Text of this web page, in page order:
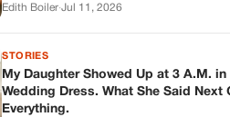
Edith Boiler·Jul 11, 2026
STORIES
My Daughter Showed Up at 3 A.M. in
Wedding Dress. What She Said Next
Everything.